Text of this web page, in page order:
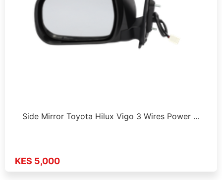
Side Mirror Toyota Hilux Vigo 3 Wires Power …
KES 5,000